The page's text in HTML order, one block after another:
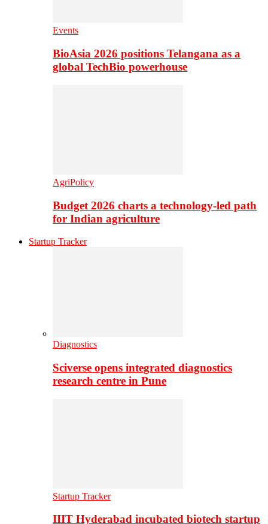
Events
BioAsia 2026 positions Telangana as a
global TechBio powerhouse
AgriPolicy
Budget 2026 charts a technology-led path
for Indian agriculture
Startup Tracker
Diagnostics
Sciverse opens integrated diagnostics
research centre in Pune
Startup Tracker
IIIT Hyderabad incubated biotech startup